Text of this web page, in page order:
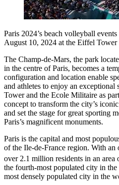
Paris 2024’s beach volleyball
August 10, 2024 at the Eiffel
The Champ-de-Mars, the park
in the centre of Paris, becomes a
configuration and location enable
and athletes to enjoy an exceptional
Tower and the Ecole Militaire as
concept to transform the city’s
and set the stage for great sporting
Paris’s magnificent monuments.
Paris is the capital and most
of the Ile-de-France region. With
over 2.1 million residents in an area
the fourth-most populated city in
most densely populated city in the